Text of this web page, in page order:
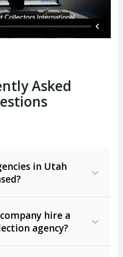
Asked
in Utah
hire a
agency?